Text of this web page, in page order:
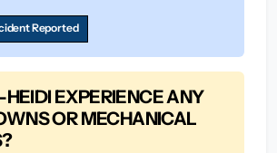
Reported
EXPERIENCE ANY
OR MECHANICAL